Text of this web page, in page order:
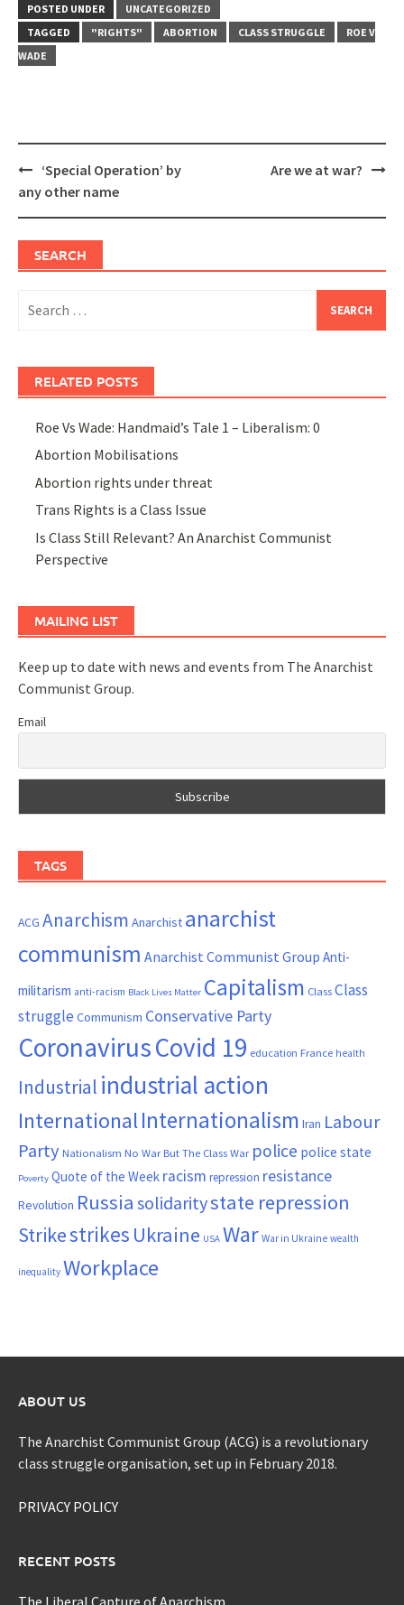
POSTED UNDER
UNCATEGORIZED
TAGGED
"RIGHTS" ABORTION CLASS STRUGGLE
ROE V
WADE
Post
navigation
‘Special Operation’ by
any other name
Are we at war?
SEARCH
for:
RELATED POSTS
Roe Vs Wade: Handmaid’s Tale 1 – Liberalism: 0
Abortion Mobilisations
Abortion rights under threat
Trans Rights is a Class Issue
Is Class Still Relevant? An Anarchist Communist
Perspective
MAILING LIST
Keep up to date with news and events from The Anarchist
Communist Group.
Email
TAGS
ACG Anarchism Anarchist anarchist
communism Anarchist Communist Group Anti-
militarism anti-racism Black Lives Matter Capitalism ClassClass
struggle Communism Conservative Party
CoronavirusCovid 19 education France health
Industrial industrial action
InternationalInternationalism Iran Labour
Party Nationalism No War But The Class War police police state
Poverty Quote of the Week racism repression resistance
Revolution Russia solidaritystate repression
Strikestrikes Ukraine USA War War in Ukraine wealth
inequality Workplace
ABOUT US
The Anarchist Communist Group (ACG) is a revolutionary
class struggle organisation, set up in February 2018.
PRIVACY POLICY
RECENT POSTS